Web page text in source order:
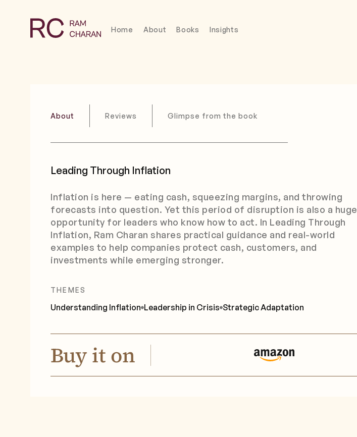
Home About Books Insights
About Reviews Glimpse from the book
Leading Through Inflation
Inflation is here — eating cash, squeezing margins, and throwing
forecasts into question. Yet this period of disruption is also a huge
opportunity for leaders who know how to act. In Leading Through
Inflation, Ram Charan shares practical guidance and real-world
examples to help companies protect cash, customers, and
investments while emerging stronger.
THEMES
Understanding Inflation Leadership in Crisis Strategic Adaptation
Buy it on